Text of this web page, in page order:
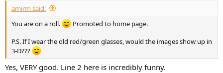
amirm said:
You are on a roll.
Promoted to home page.
P.S. If I wear the old red/green glasses, would the images show up in
3-D???
Yes, VERY good. Line 2 here is incredibly funny.